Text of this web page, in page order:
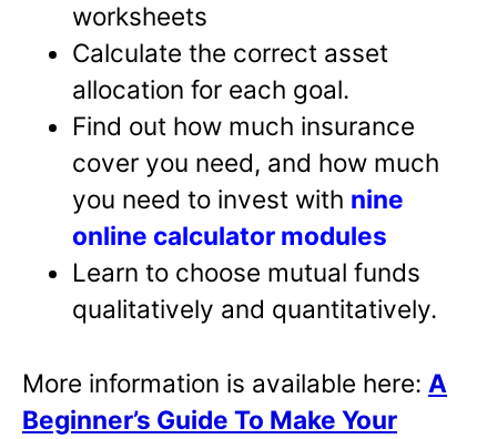
worksheets
Calculate the correct asset
allocation for each goal.
Find out how much insurance
cover you need, and how much
you need to invest with nine
online calculator modules
Learn to choose mutual funds
qualitatively and quantitatively.
More information is available here: A
Beginner’s Guide To Make Your